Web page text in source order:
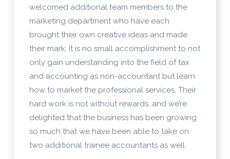
welcomed additional team members to the
marketing department who have each
brought their own creative ideas and made
their mark. It is no small accomplishment to not
only gain understanding into the field of tax
and accounting as non-accountant but learn
how to market the professional services. Their
hard work is not without rewards, and we’re
delighted that the business has been growing
so much that we have been able to take on
two additional trainee accountants as well.